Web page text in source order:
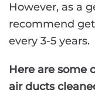
However, as a
recommend
every 3-5 years.
Here are some
air ducts